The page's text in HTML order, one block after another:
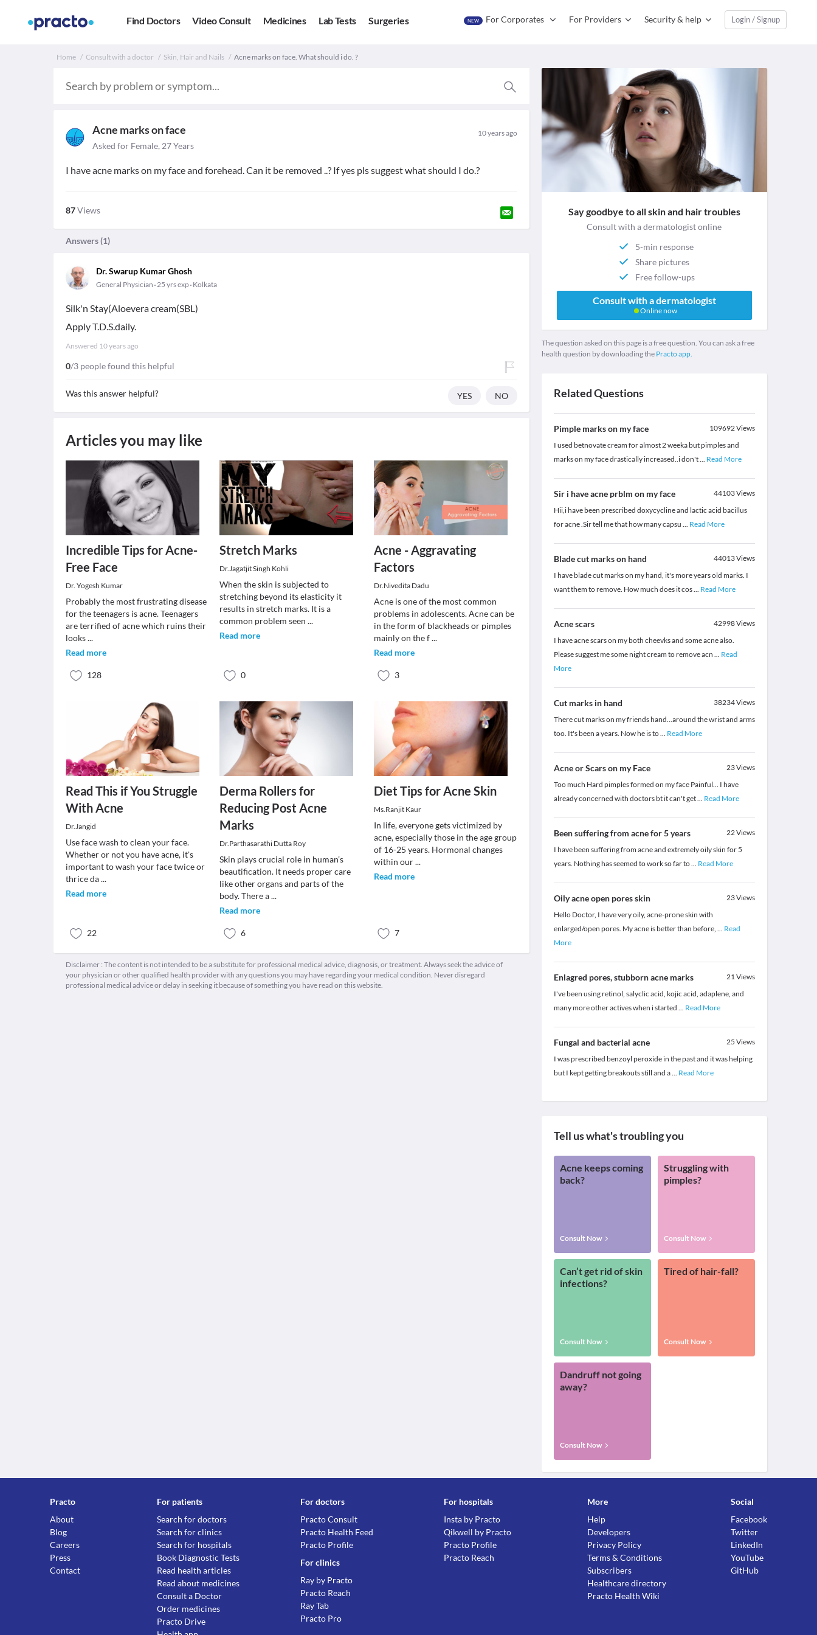
Find Doctors Video Consult Medicines Lab Tests Surgeries NEW For Corporates For Providers Security & help Login / Signup
Home Consult with a doctor Skin, Hair and Nails Acne marks on face. What should i do. ?
Acne marks on face 10 years ago
Asked for Female, 27 Years
I have acne marks on my face and forehead. Can it be removed ..? If yes pls suggest what should I do.?
87Views
Answers (1)
Dr. Swarup Kumar Ghosh
General Physician 25 yrs exp Kolkata
Silk'n Stay(Aloevera cream(SBL)
Apply T.D.S.daily.
Answered 10 years ago
0/3 people found this helpful
Was this answer helpful? YES NO
Articles you may like
Incredible Tips for Acne-
Free Face
Dr. Yogesh Kumar
Probably the most frustrating disease
for the teenagers is acne. Teenagers
are terrified of acne which ruins their
looks...
Read more
128
Stretch Marks
Dr.Jagatjit Singh Kohli
When the skin is subjected to
stretching beyond its elasticity it
results in stretch marks. It is a
common problem seen...
Read more
0
Acne - Aggravating
Factors
Dr.Nivedita Dadu
Acne is one of the most common
problems in adolescents. Acne can be
in the form of blackheads or pimples
mainly on the f...
Read more
3
Read This if You Struggle
With Acne
Dr.Jangid
Use face wash to clean your face.
Whether or not you have acne, it's
important to wash your face twice or
thrice da...
Read more
22
Derma Rollers for
Reducing Post Acne
Marks
Dr.Parthasarathi Dutta Roy
Skin plays crucial role in human’s
beautification. It needs proper care
like other organs and parts of the
body. There a...
Read more
6
Diet Tips for Acne Skin
Ms.Ranjit Kaur
In life, everyone gets victimized by
acne, especially those in the age group
of 16-25 years. Hormonal changes
within our...
Read more
7
Disclaimer : The content is not intended to be a substitute for professional medical advice, diagnosis, or treatment. Always seek the advice of
your physician or other qualified health provider with any questions you may have regarding your medical condition. Never disregard
professional medical advice or delay in seeking it because of something you have read on this website.
Say goodbye to all skin and hair troubles
Consult with a dermatologist online
5-min response
Share pictures
Free follow-ups
Consult with a dermatologist
Online now
The question asked on this page is a free question. You can ask a free
health question by downloading the Practo app.
Related Questions
Pimple marks on my face 109692Views
I used betnovate cream for almost 2 weeka but pimples and
marks on my face drastically increased..i don't... Read More
Sir i have acne prblm on my face 44103Views
Hii,i have been prescribed doxycycline and lactic acid bacillus
for acne .Sir tell me that how many capsu ... Read More
Blade cut marks on hand 44013Views
I have blade cut marks on my hand, it's more years old marks. I
want them to remove. How much does it cos... Read More
Acne scars 42998Views
I have acne scars on my both cheevks and some acne also.
Please suggest me some night cream to remove acn ... Read
More
Cut marks in hand 38234Views
There cut marks on my friends hand...around the wrist and arms
too. It's been a years. Now he is to... Read More
Acne or Scars on my Face 23Views
Too much Hard pimples formed on my face Painful... I have
already concerned with doctors bt it can't get... Read More
Been suffering from acne for 5 years 22Views
I have been suffering from acne and extremely oily skin for 5
years. Nothing has seemed to work so far to... Read More
Oily acne open pores skin 23Views
Hello Doctor, I have very oily, acne-prone skin with
enlarged/open pores. My acne is better than before, ... Read
More
Enlagred pores, stubborn acne marks 21Views
I've been using retinol, salyclic acid, kojic acid, adaplene, and
many more other actives when i started ... Read More
Fungal and bacterial acne 25 Views
I was prescribed benzoyl peroxide in the past and it was helping
but I kept getting breakouts still and a... Read More
Tell us what's troubling you
Acne keeps coming
back?
Consult Now
Struggling with
pimples?
Consult Now
Can’t get rid of skin
infections?
Consult Now
Tired of hair-fall?
Consult Now
Dandruff not going
away?
Consult Now
Practo
About
Blog
Careers
Press
Contact
For patients
Search for doctors
Search for clinics
Search for hospitals
Book Diagnostic Tests
Read health articles
Read about medicines
Consult a Doctor
Order medicines
Practo Drive
For doctors
Practo Consult
Practo Health Feed
Practo Profile
For clinics
Ray by Practo
Practo Reach
Ray Tab
Practo Pro
For hospitals
Insta by Practo
Qikwell by Practo
Practo Profile
Practo Reach
More
Help
Developers
Privacy Policy
Terms & Conditions
Subscribers
Healthcare directory
Practo Health Wiki
Social
Facebook
Twitter
LinkedIn
YouTube
GitHub